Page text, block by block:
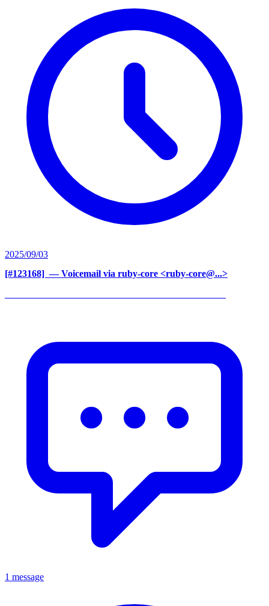
2025/09/03
[#123168] ‍ — Voicemail via ruby-core <ruby-core@...>
1 message